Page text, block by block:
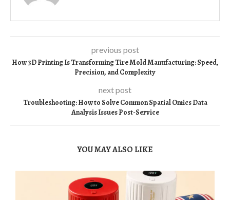
previous post
How 3D Printing Is Transforming Tire Mold Manufacturing: Speed,
Precision, and Complexity
next post
Troubleshooting: How to Solve Common Spatial Omics Data
Analysis Issues Post-Service
YOU MAY ALSO LIKE